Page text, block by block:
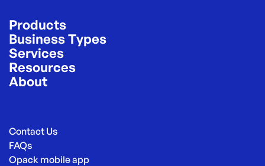
Products
Business Types
Services
Resources
About
Contact Us
FAQs
Opack mobile app